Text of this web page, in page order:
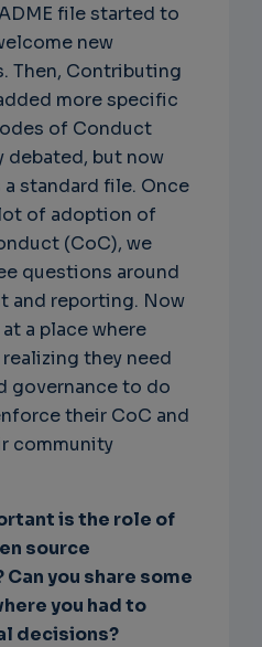
file started to
new
Then, Contributing
more specific
of Conduct
debated, but now
standard file. Once
of adoption of
(CoC), we
questions around
and reporting. Now
at a place where
they need
governance to do
their CoC and
community
is the role of
source
you share some
you had to
decisions?